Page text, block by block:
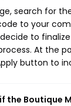
search for
to your
to
At the
button to
the Boutique